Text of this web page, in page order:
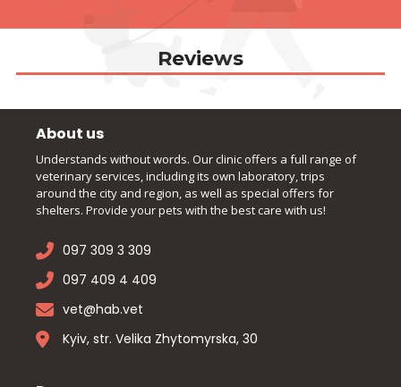
Reviews
About us
veterinary services, including its own laboratory, trips
around the city and region, as well as special offers for
shelters. Provide your pets with the best care with us!
097 309 3 309
097 409 4 409
vet@hab.vet
Kyiv, str. Velika Zhytomyrska, 30
Pages